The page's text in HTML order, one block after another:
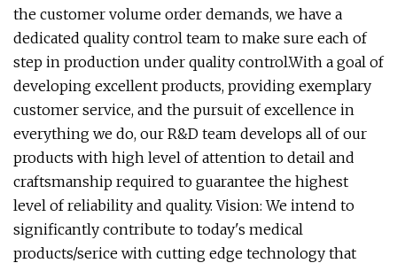
the customer volume order demands, we have a
dedicated quality control team to make sure each of
step in production under quality control.With a goal of
developing excellent products, providing exemplary
customer service, and the pursuit of excellence in
everything we do, our R&D team develops all of our
products with high level of attention to detail and
craftsmanship required to guarantee the highest
level of reliability and quality. Vision: We intend to
significantly contribute to today's medical
products/serice with cutting edge technology that